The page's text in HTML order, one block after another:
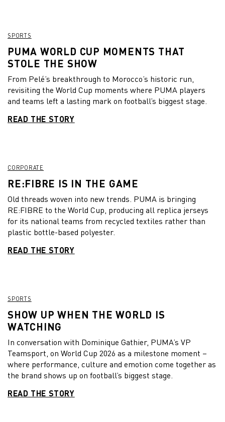
SPORTS
PUMA WORLD CUP MOMENTS THAT
STOLE THE SHOW
From Pelé’s breakthrough to Morocco’s historic run,
revisiting the World Cup moments where PUMA players
and teams left a lasting mark on football’s biggest stage.
READ THE STORY
CORPORATE
RE:FIBRE IS IN THE GAME
Old threads woven into new trends. PUMA is bringing
RE:FIBRE to the World Cup, producing all replica jerseys
for its national teams from recycled textiles rather than
plastic bottle-based polyester.
READ THE STORY
SPORTS
SHOW UP WHEN THE WORLD IS
WATCHING
In conversation with Dominique Gathier, PUMA’s VP
Teamsport, on World Cup 2026 as a milestone moment –
where performance, culture and emotion come together as
the brand shows up on football’s biggest stage.
READ THE STORY